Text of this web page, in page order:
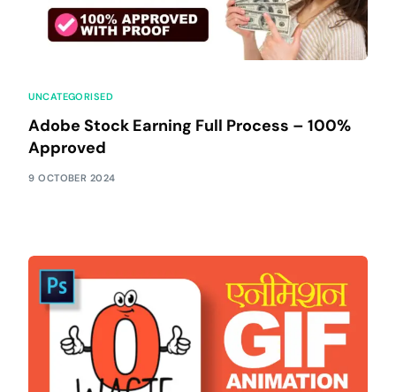
UNCATEGORISED
Adobe Stock Earning Full Process – 100%
Approved
9 OCTOBER 2024